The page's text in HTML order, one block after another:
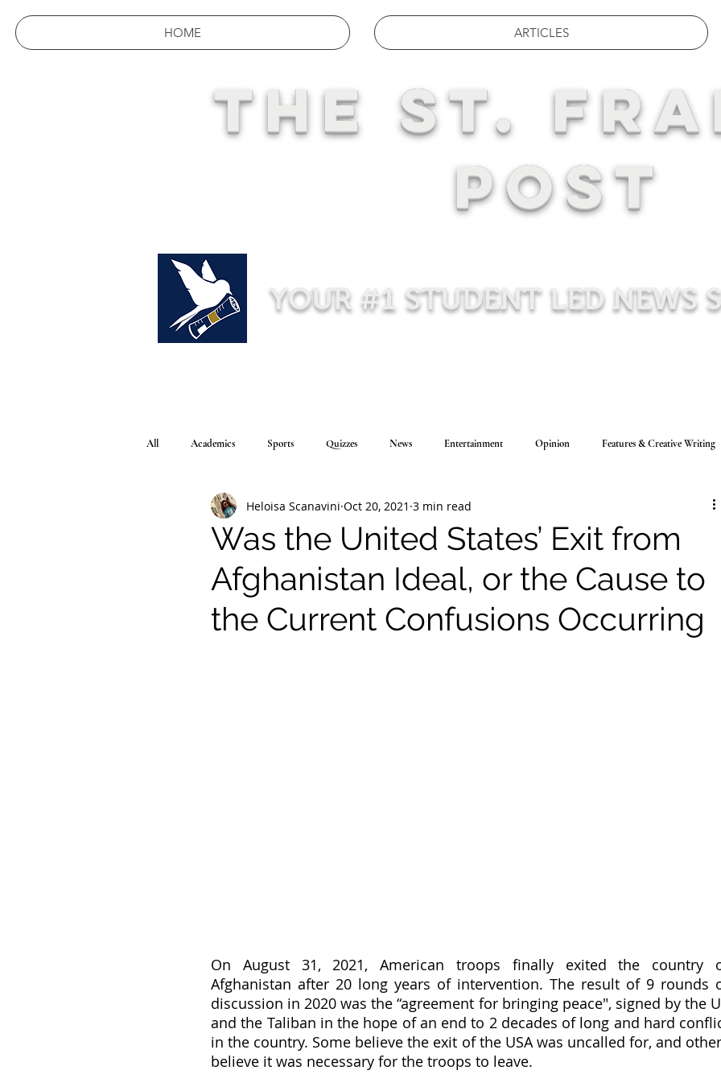
HOME ARTICLES
THE ST.
POST
YOUR #1 STUDENT LED NEWS
All Academics Sports Quizzes News Entertainment Opinion Features & Creative Writing
Was the United States’ Exit from
Afghanistan Ideal, or the Cause to
the Current Confusions Occurring
Heloisa Scanavini Oct 20, 2021 3 min read
On August 31, 2021, American troops finally exited the country
Afghanistan after 20 long years of intervention. The result of 9 rounds
discussion in 2020 was the “agreement for bringing peace", signed by the
and the Taliban in the hope of an end to 2 decades of long and hard
in the country. Some believe the exit of the USA was uncalled for, and
believe it was necessary for the troops to leave.